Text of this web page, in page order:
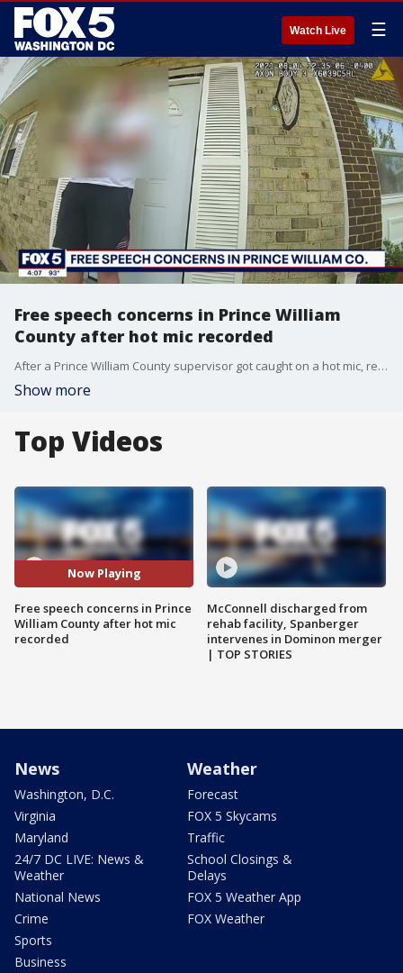
Watch Live ☰
Free speech concerns in Prince William
County after hot mic recorded
After a Prince William County supervisor got caught on a hot mic, residents are expressing anger to the board.
Show more
Top Videos
Now Playing
Free speech concerns in Prince
William County after hot mic
recorded
McConnell discharged from
rehab facility, Spanberger
intervenes in Dominon merger
| TOP STORIES
News
Washington, D.C.
Virginia
Maryland
24/7 DC LIVE: News &
Weather
National News
Crime
Sports
Business
Weather
Forecast
FOX 5 Skycams
Traffic
School Closings &
Delays
FOX 5 Weather App
FOX Weather